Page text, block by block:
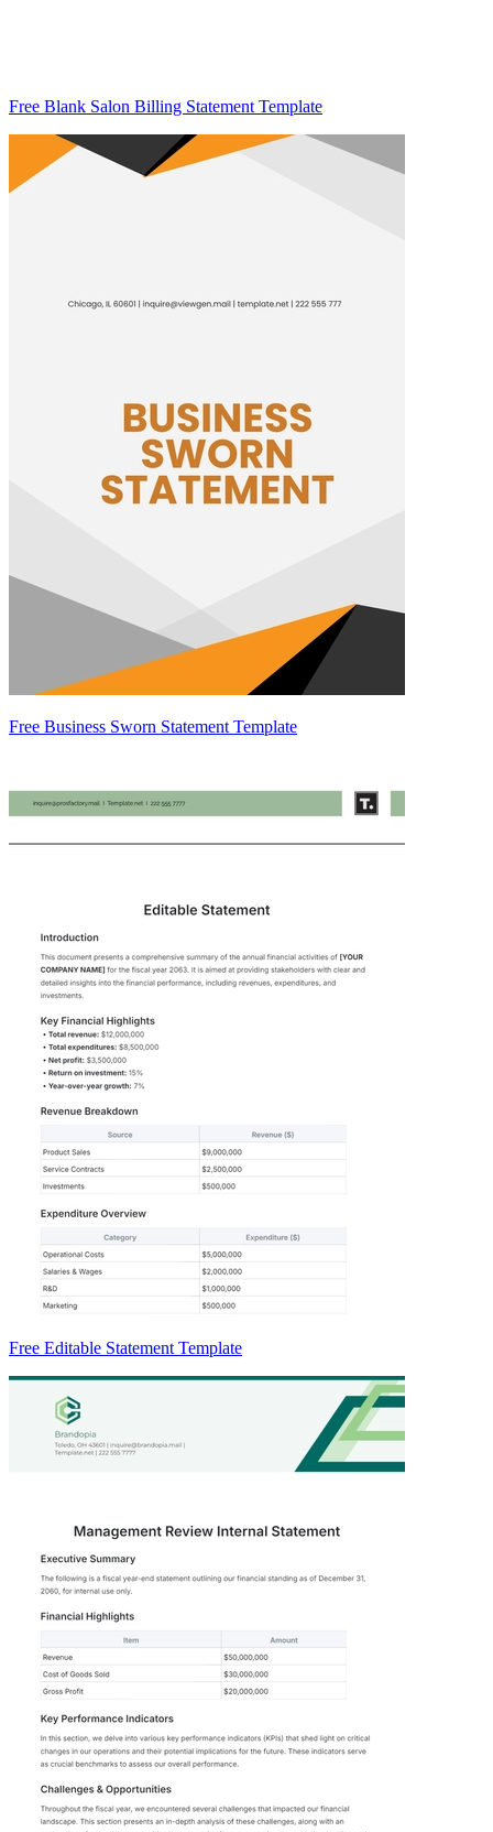
Free Blank Salon Billing Statement Template
Free Business Sworn Statement Template
Free Editable Statement Template